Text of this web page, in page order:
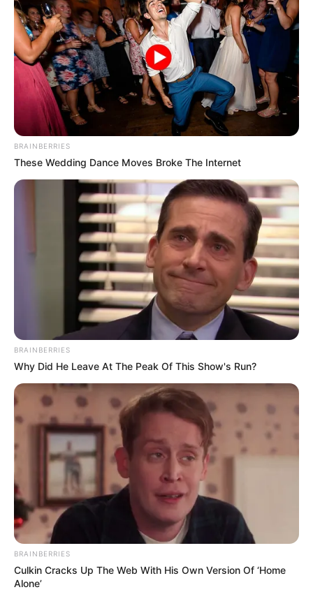
(foto: twitter/iced_hylo)
Gak Strategis, 10 Potret Tanda Jaga Jarak Ini
Posisinya Nanggung Banget
Kalau kalian sebagai orang tua, kira-kira masih mau menaikkan
uang jajan anaknya atau tidak?
TAGS CHAT LUCU UANG JAJAN
BRAINBERRIES
These Wedding Dance Moves Broke The Internet
BRAINBERRIES
Why Did He Leave At The Peak Of This Show's Run?
BRAINBERRIES
Culkin Cracks Up The Web With His Own Version Of ‘Home
Alone’